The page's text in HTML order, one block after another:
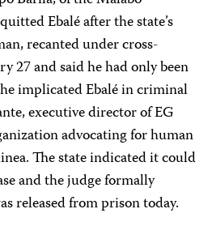
Ebalé after the state’s
recanted under cross-
27 and said he had only been
implicated Ebalé in criminal
executive director of EG
advocating for human
The state indicated it could
and the judge formally
released from prison today.